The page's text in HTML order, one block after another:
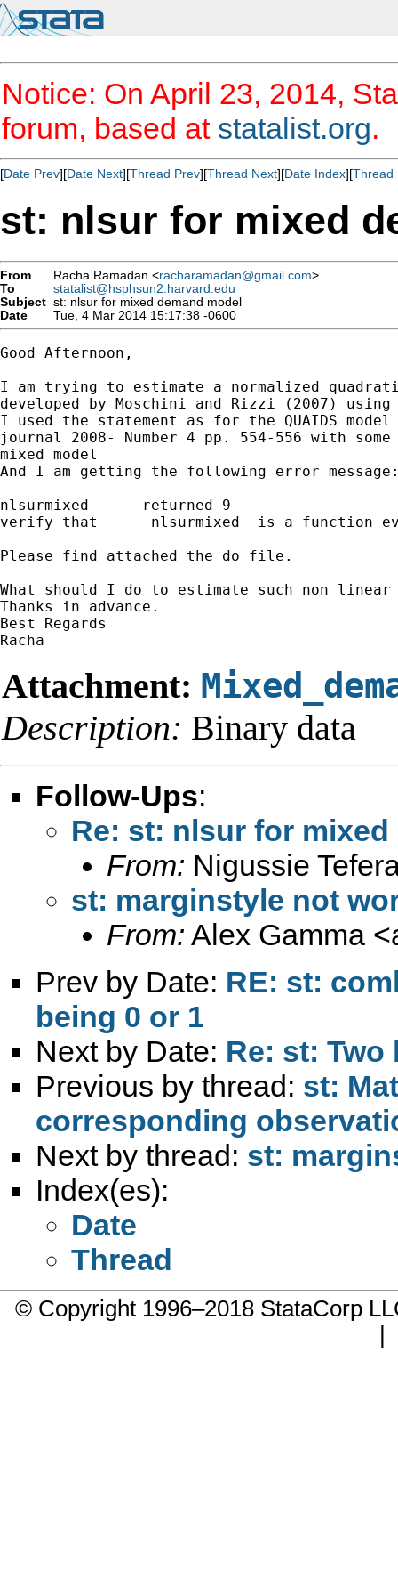
Notice: On April 23, 2014,
forum, based at statalist.org.
[Date Prev][Date Next][Thread Prev][Thread Next][Date Index][Thread
st: nlsur for mixed
From Racha Ramadan <racharamadan@gmail.com>
To
statalist@hsphsun2.harvard.edu
Subject st: nlsur for mixed demand model
Date
Tue, 4 Mar 2014 15:17:38 -0600
Good Afternoon,
I am trying to estimate a normalized quadratic
developed by Moschini and Rizzi (2007)
I used the statement as for the QUAIDS
journal 2008- Number 4 pp. 554-556 with
mixed model
And I am getting the following error
nlsurmixed 	returned 9
verify that	 nlsurmixed  is a function evaluator	program
Please find attached the do file.
What should I do to estimate such non linear
Thanks in advance.
Best Regards
Attachment:
Description: Binary data
Follow-Ups:
Re: st: nlsur for
From: Nigussie
st: marginstyle not
From: Alex Gamma <
Prev by Date: RE: st:
being 0 or 1
Next by Date: Re: st:
Previous by thread: st:
corresponding
Next by thread: st:
Index(es):
Date
Thread
© Copyright 1996–2018 StataCorp